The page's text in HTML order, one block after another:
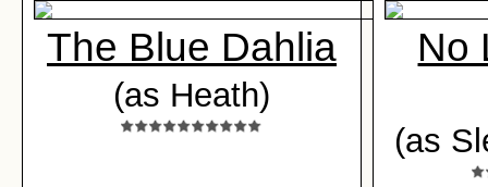
The Blue Dahlia
(as Heath)
No
(as